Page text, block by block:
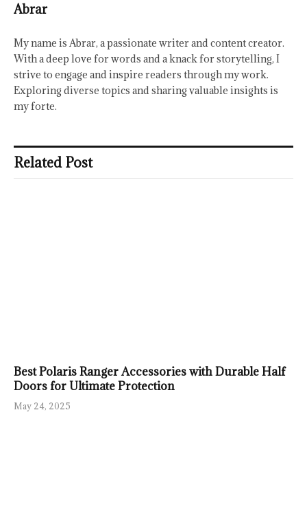
Abrar
My name is Abrar, a passionate writer and content creator.
With a deep love for words and a knack for storytelling, I
strive to engage and inspire readers through my work.
Exploring diverse topics and sharing valuable insights is
my forte.
Related Post
Best Polaris Ranger Accessories with Durable Half
Doors for Ultimate Protection
May 24, 2025